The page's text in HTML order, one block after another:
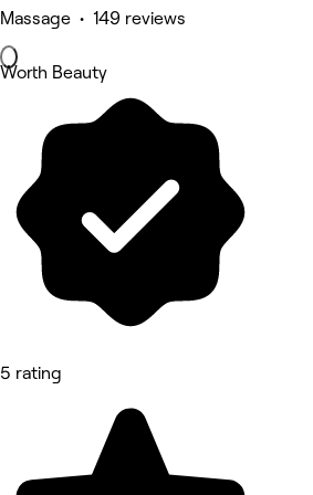
Massage • 149 reviews
Worth Beauty
5 rating